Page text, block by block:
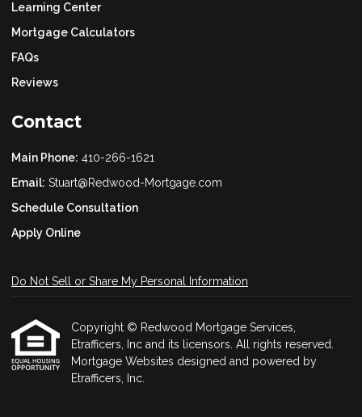
Learning Center
Mortgage Calculators
FAQs
Reviews
Contact
Main Phone: 410-266-1621
Email: Stuart@Redwood-Mortgage.com
Schedule Consultation
Apply Online
Do Not Sell or Share My Personal Information
Copyright © Redwood Mortgage Services,
Etrafficers, Inc and its licensors. All rights reserved.
Mortgage Websites designed and powered by
Etrafficers, Inc.